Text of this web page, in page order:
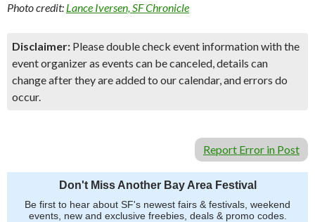
Photo credit: Lance Iversen, SF Chronicle
Disclaimer: Please double check event information with the
event organizer as events can be canceled, details can
change after they are added to our calendar, and errors do
occur.
Report Error in Post
Don't Miss Another Bay Area Festival
Be first to hear about SF's newest fairs & festivals, weekend
events, new and exclusive freebies, deals & promo codes.